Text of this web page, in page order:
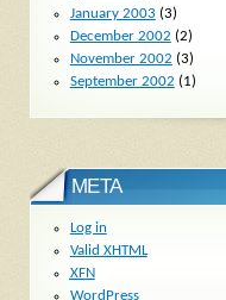
January 2003 (3)
December 2002 (2)
November 2002 (3)
September 2002 (1)
META
Log in
Valid XHTML
XFN
WordPress